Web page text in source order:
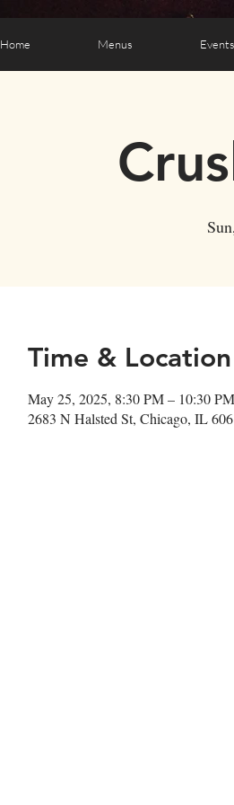
Home Menus Events
Time & Location
May 25, 2025, 8:30 PM – 10:30 PM
2683 N Halsted St, Chicago, IL